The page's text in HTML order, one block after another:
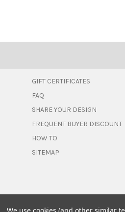
GIFT CERTIFICATES
FAQ
SHARE YOUR DESIGN
FREQUENT BUYER DISCOUNT
HOW TO
SITEMAP